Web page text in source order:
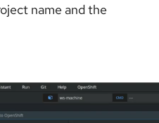
name and the